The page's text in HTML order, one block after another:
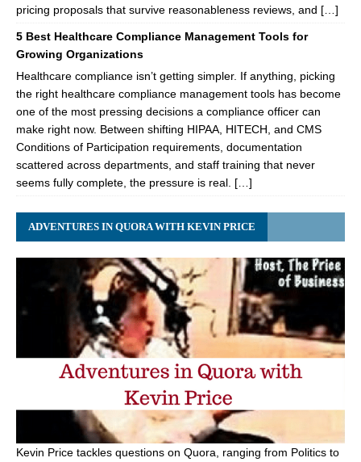
pricing proposals that survive reasonableness reviews, and […]
5 Best Healthcare Compliance Management Tools for
Growing Organizations
Healthcare compliance isn’t getting simpler. If anything, picking
the right healthcare compliance management tools has become
one of the most pressing decisions a compliance officer can
make right now. Between shifting HIPAA, HITECH, and CMS
Conditions of Participation requirements, documentation
scattered across departments, and staff training that never
seems fully complete, the pressure is real. […]
ADVENTURES IN QUORA WITH KEVIN PRICE
Kevin Price tackles questions on Quora, ranging from Politics to